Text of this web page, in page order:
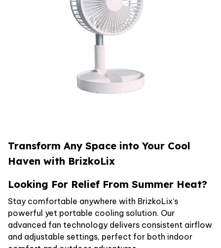
Transform Any Space into Your Cool
Haven with BrizkoLix
Looking For Relief From Summer Heat?
Stay comfortable anywhere with BrizkoLix’s
powerful yet portable cooling solution. Our
advanced fan technology delivers consistent airflow
and adjustable settings, perfect for both indoor